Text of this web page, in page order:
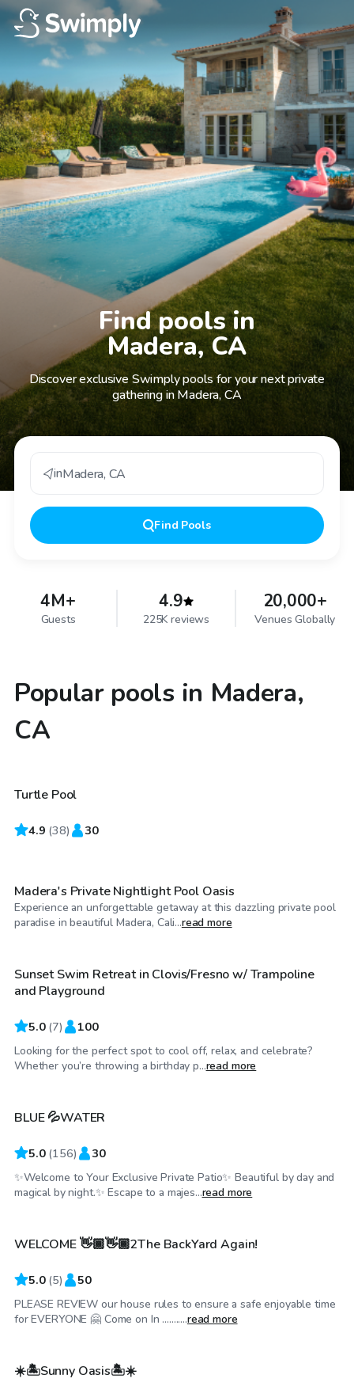
Find pools in
Madera, CA
Discover exclusive Swimply pools for your next private
gathering in Madera, CA
inMadera, CA
Find Pools
4M+
Guests
4.9
225K reviews
20,000+
Venues Globally
Popular pools in Madera,
CA
$35
Turtle Pool
4.9 (38) 30
$46/hr
Madera's Private Nightlight Pool Oasis
Experience an unforgettable getaway at this dazzling private pool
paradise in beautiful Madera, Cali...read more
$40/hr
Top Swimply
Sunset Swim Retreat in Clovis/Fresno w/ Trampoline
and Playground
5.0 (7) 100
Looking for the perfect spot to cool off, relax, and celebrate?
Whether you’re throwing a birthday p...read more
$51/hr
Top Swimply
BLUE 💦WATER
5.0 (156) 30
✨Welcome to Your Exclusive Private Patio✨ Beautiful by day and
magical by night.✨ Escape to a majes...read more
$46/hr
Top Swimply
WELCOME 👋🏾👋🏾2The BackYard Again!
5.0 (5) 50
PLEASE REVIEW our house rules to ensure a safe enjoyable time
for EVERYONE 🤗 Come on In ...........read more
$44/hr
Top Swimply
☀️🏝️Sunny Oasis🏝️☀️